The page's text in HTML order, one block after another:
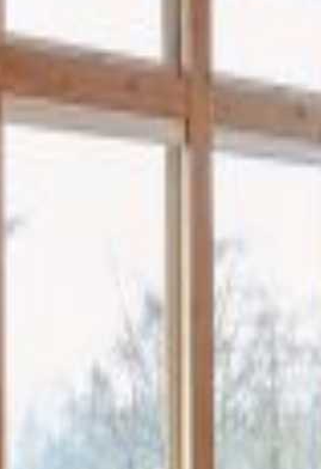
back to the
styles while
and
Wood details
unify the space.